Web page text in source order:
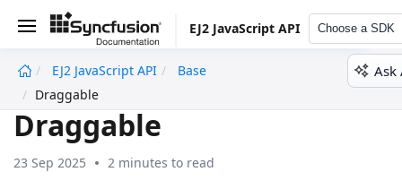
EJ2 JavaScript API Choose a SDK
EJ2 JavaScript API
Base
Draggable
Ask
Draggable
23 Sep 2025 2 minutes to read
undefined